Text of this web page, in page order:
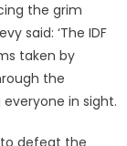
the grim
said: ‘The IDF
taken by
the
in sight.